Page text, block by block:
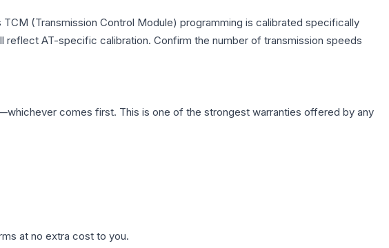
(Transmission Control Module) programming is calibrated specifically
AT-specific calibration. Confirm the number of transmission speeds
comes first. This is one of the strongest warranties offered by any
at no extra cost to you.